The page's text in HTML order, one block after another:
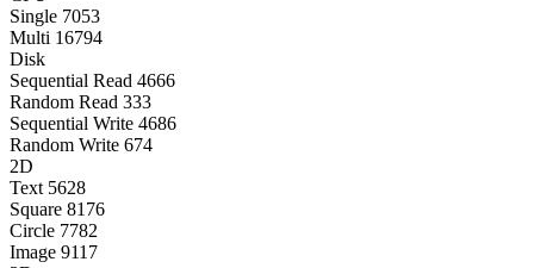
Single 7053
Multi 16794
Disk
Sequential Read 4666
Random Read 333
Sequential Write 4686
Random Write 674
2D
Text 5628
Square 8176
Circle 7782
Image 9117